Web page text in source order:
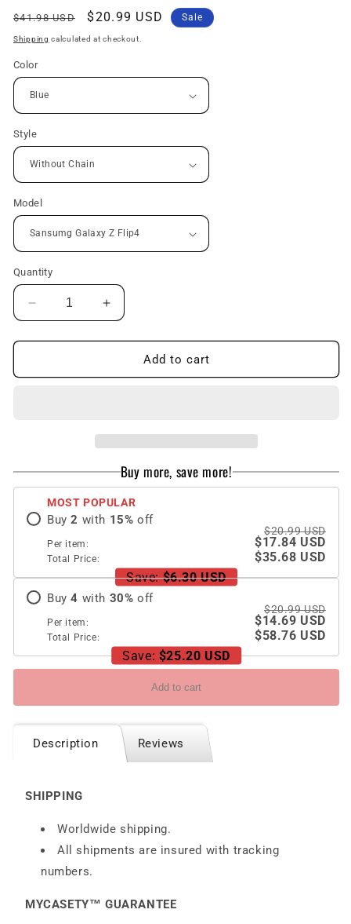
Regular
price
$41.98 USD
Sale
price
$20.99 USD Sale
Shipping calculated at checkout.
Color
Style
Model
Quantity
Decrease
quantity
for
Painting
Z
Flip3/4
Case
Increase
quantity
for
Painting
Z
Flip3/4
Case
Add to cart
Buy more, save more!
MOST POPULAR
Buy 2 with 15% off
Per item:
$20.99 USD
$17.84 USD
Total Price:
$35.68 USD
Save: $6.30 USD
Buy 4 with 30% off
Per item:
$20.99 USD
$14.69 USD
Total Price:
$58.76 USD
Save: $25.20 USD
Add to cart
Description Reviews
SHIPPING
Worldwide shipping.
All shipments are insured with tracking
numbers.
MYCASETY™ GUARANTEE